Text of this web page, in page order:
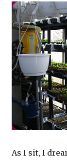
As I sit, I